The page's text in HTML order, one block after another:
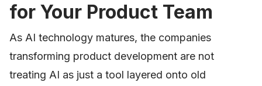
for Your Product Team
As AI technology matures, the companies
transforming product development are not
treating AI as just a tool layered onto old